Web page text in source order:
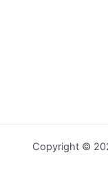
Copyright ©